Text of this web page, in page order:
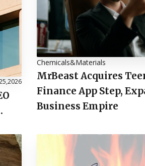
Chemicals&Materials
MrBeast Acquires
Finance App Step,
Business Empire